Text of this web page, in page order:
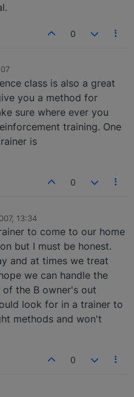
0
class is also a great
you a method for
sure where ever you
training. One
is
0
13:34
to come to our home
but I must be honest.
and at times we treat
we can handle the
the B owner's out
look for in a trainer to
methods and won't
0